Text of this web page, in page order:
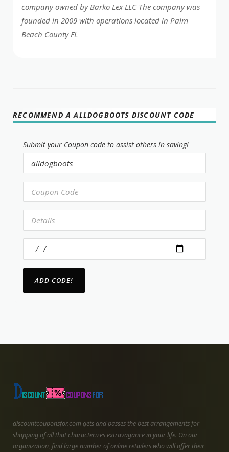
company owned by Barko Lex LLC The company was
founded in 2009 with operations located in Palm
Beach County FL
RECOMMEND A ALLDOGBOOTS DISCOUNT CODE
Submit your Coupon code to assist others in saving!
discountcouponsfor.com gets and passes the best arrangements for
shopping of all that characterizes extravagance in your life. On our
organization, find large number of online retailers who will offer their